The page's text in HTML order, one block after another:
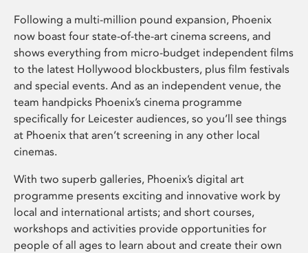
Following a multi-million pound expansion, Phoenix
now boast four state-of-the-art cinema screens, and
shows everything from micro-budget independent films
to the latest Hollywood blockbusters, plus film festivals
and special events. And as an independent venue, the
team handpicks Phoenix’s cinema programme
specifically for Leicester audiences, so you’ll see things
at Phoenix that aren’t screening in any other local
cinemas.
With two superb galleries, Phoenix’s digital art
programme presents exciting and innovative work by
local and international artists; and short courses,
workshops and activities provide opportunities for
people of all ages to learn about and create their own